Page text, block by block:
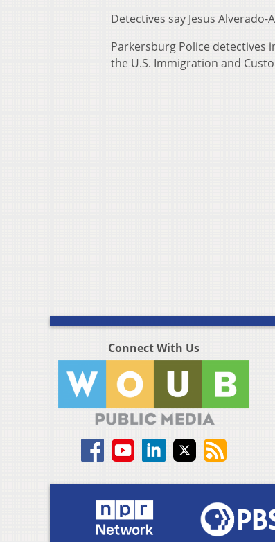
Detectives say Jesus
Parkersburg Police detectives
the U.S. Immigration and
Connect With Us